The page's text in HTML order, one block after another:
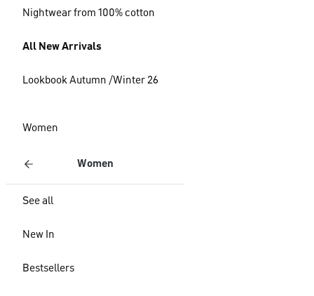
Nightwear from 100% cotton
All New Arrivals
Lookbook Autumn /Winter 26
Women
Women
See all
New In
Bestsellers